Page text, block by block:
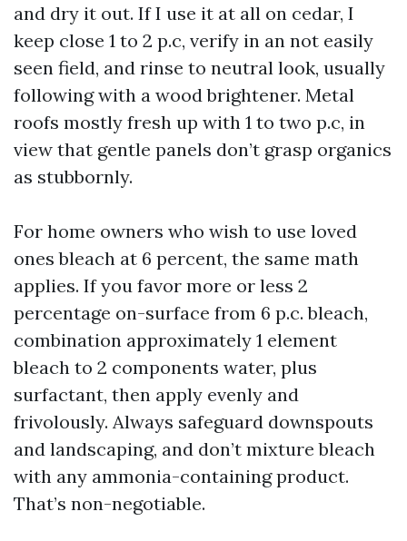
and dry it out. If I use it at all on cedar, I
keep close 1 to 2 p.c, verify in an not easily
seen field, and rinse to neutral look, usually
following with a wood brightener. Metal
roofs mostly fresh up with 1 to two p.c, in
view that gentle panels don’t grasp organics
as stubbornly.
For home owners who wish to use loved
ones bleach at 6 percent, the same math
applies. If you favor more or less 2
percentage on-surface from 6 p.c. bleach,
combination approximately 1 element
bleach to 2 components water, plus
surfactant, then apply evenly and
frivolously. Always safeguard downspouts
and landscaping, and don’t mixture bleach
with any ammonia-containing product.
That’s non-negotiable.